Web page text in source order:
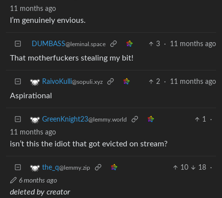
11 months ago
I’m genuinely envious.
DUMBASS@leminal.space 3 · 11 months ago
That motherfuckers stealing my bit!
RaivoKulli@sopuli.xyz 2 · 11 months ago
Aspirational
GreenKnight23@lemmy.world 1
·
11 months ago
isn’t this the idiot that got evicted on stream?
the_q@lemmy.zip 10 18
·
6 months ago
deleted by creator